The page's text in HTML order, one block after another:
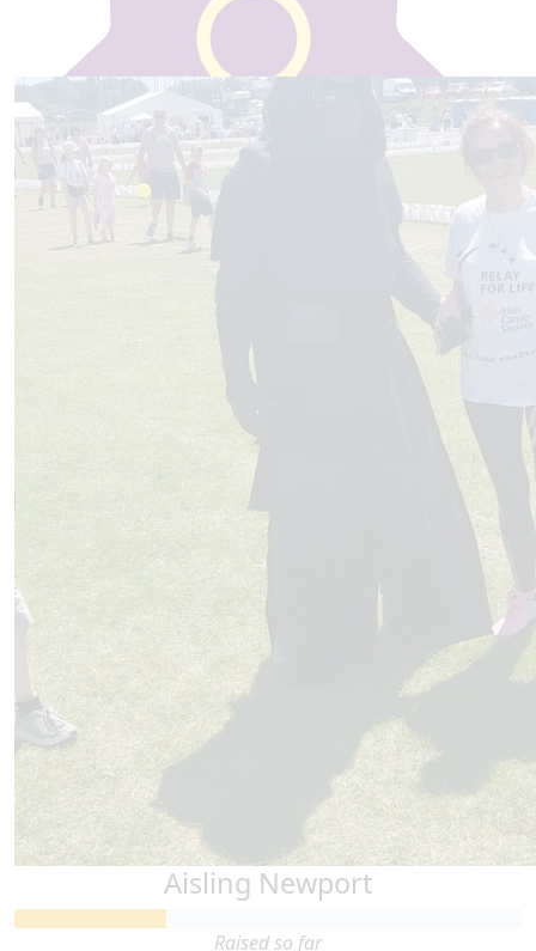
Ray Calnan
Thank you for doing this.
Our team
Aisling Newport
Raised so far